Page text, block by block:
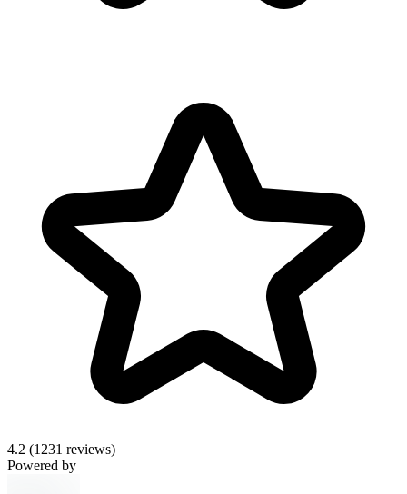
4.2 (1231 reviews)
Powered by